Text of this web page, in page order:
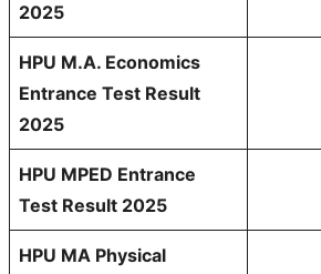
2025
HPU M.A. Economics
Entrance Test Result
2025
HPU MPED Entrance
Test Result 2025
HPU MA Physical